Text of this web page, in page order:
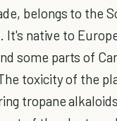
belongs to the
It's native to
some parts of
toxicity of the
tropane